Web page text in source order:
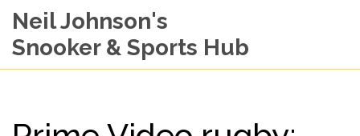
Neil Johnson's
Snooker & Sports Hub